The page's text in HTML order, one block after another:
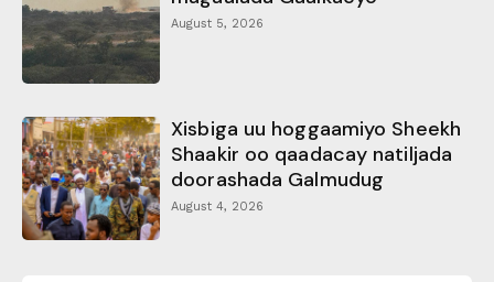
August 5, 2026
Xisbiga uu hoggaamiyo Sheekh
Shaakir oo qaadacay natiljada
doorashada Galmudug
August 4, 2026